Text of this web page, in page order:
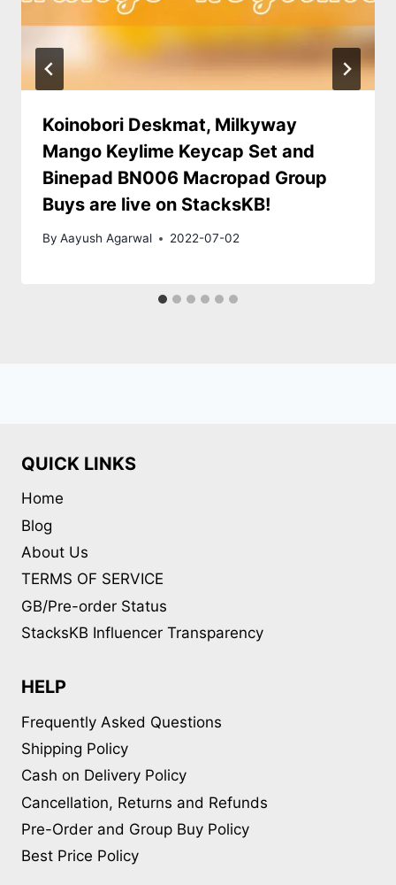
Koinobori Deskmat, Milkyway
Mango Keylime Keycap Set and
Binepad BN006 Macropad Group
Buys are live on StacksKB!
By Aayush Agarwal 2022-07-02
QUICK LINKS
Home
Blog
About Us
TERMS OF SERVICE
GB/Pre-order Status
StacksKB Influencer Transparency
HELP
Frequently Asked Questions
Shipping Policy
Cash on Delivery Policy
Cancellation, Returns and Refunds
Pre-Order and Group Buy Policy
Best Price Policy